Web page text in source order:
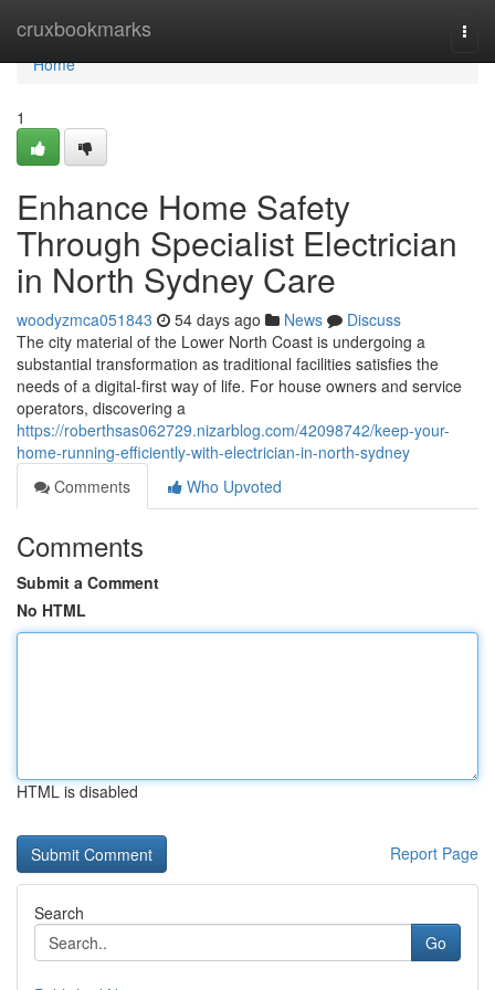
cruxbookmarks
Home
Home
1
Enhance Home Safety
Through Specialist Electrician
in North Sydney Care
woodyzmca051843 54 days ago News
Discuss
The city material of the Lower North Coast is undergoing a
substantial transformation as traditional facilities satisfies the
needs of a digital-first way of life. For house owners and service
operators, discovering a
https://roberthsas062729.nizarblog.com/42098742/keep-your-
home-running-efficiently-with-electrician-in-north-sydney
Comments
Who Upvoted
Comments
Submit a Comment
No HTML
HTML is disabled
Report Page
Search
Go